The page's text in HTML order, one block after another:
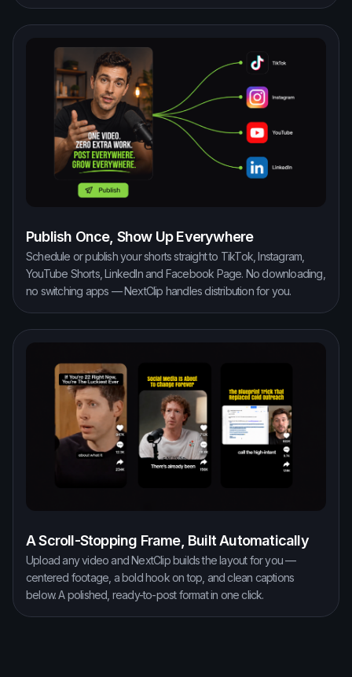
Publish Once, Show Up Everywhere
Schedule or publish your shorts straight to TikTok, Instagram,
YouTube Shorts, LinkedIn and Facebook Page. No downloading,
no switching apps — NextClip handles distribution for you.
A Scroll-Stopping Frame, Built Automatically
Upload any video and NextClip builds the layout for you —
centered footage, a bold hook on top, and clean captions
below. A polished, ready-to-post format in one click.